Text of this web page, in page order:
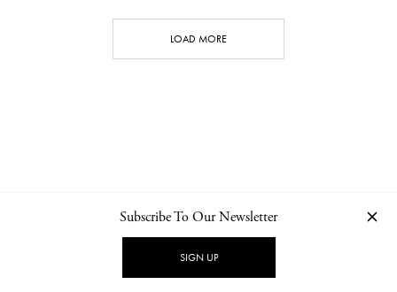
LOAD MORE
NEWSLETTER PRIVACY POLICY
Subscribe To Our Newsletter
SIGN UP